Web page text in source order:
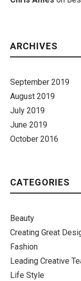
ARCHIVES
September 2019
August 2019
July 2019
June 2019
October 2016
CATEGORIES
Beauty
Creating Great
Fashion
Leading Creative
Life Style